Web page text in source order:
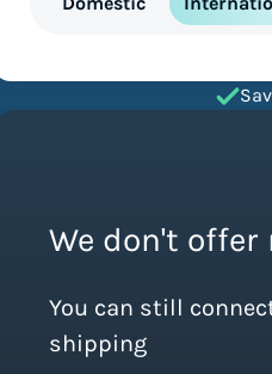
We don't
You can still
shipping